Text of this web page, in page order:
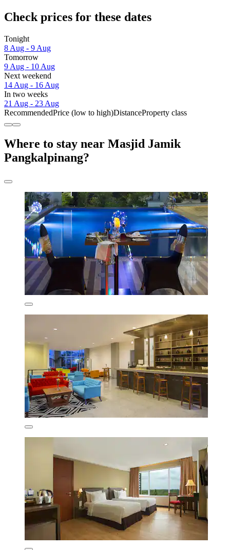
Check prices for these dates
Tonight
8 Aug - 9 Aug
Tomorrow
9 Aug - 10 Aug
Next weekend
14 Aug - 16 Aug
In two weeks
21 Aug - 23 Aug
RecommendedPrice (low to high)DistanceProperty class
Where to stay near Masjid Jamik
Pangkalpinang?